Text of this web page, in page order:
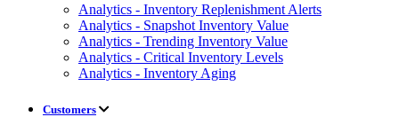
Analytics - Inventory Replenishment Alerts
Analytics - Snapshot Inventory Value
Analytics - Trending Inventory Value
Analytics - Critical Inventory Levels
Analytics - Inventory Aging
Customers